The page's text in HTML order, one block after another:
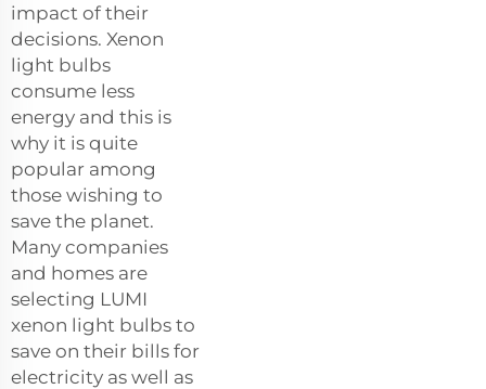
impact of their
decisions. Xenon
light bulbs
consume less
energy and this is
why it is quite
popular among
those wishing to
save the planet.
Many companies
and homes are
selecting LUMI
xenon light bulbs to
save on their bills for
electricity as well as